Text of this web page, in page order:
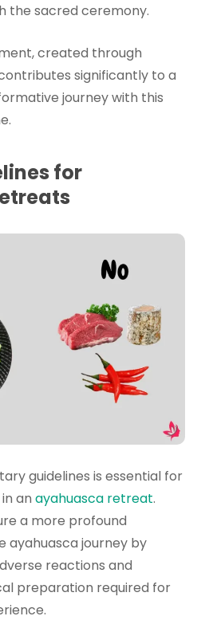
the sacred ceremony.
created through
significantly to a
journey with this
for
guidelines is essential for
an ayahuasca retreat.
a more profound
ayahuasca journey by
reactions and
preparation required for